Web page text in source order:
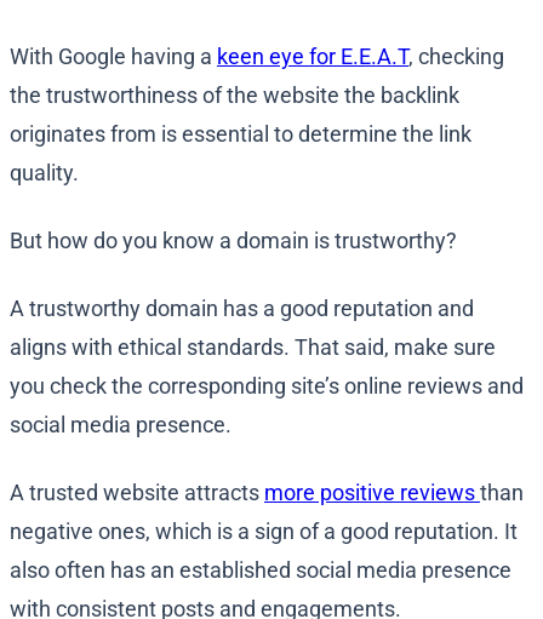
With Google having a keen eye for E.E.A.T, checking
the trustworthiness of the website the backlink
originates from is essential to determine the link
quality.
But how do you know a domain is trustworthy?
A trustworthy domain has a good reputation and
aligns with ethical standards. That said, make sure
you check the corresponding site’s online reviews and
social media presence.
A trusted website attracts more positive reviewsthan
negative ones, which is a sign of a good reputation. It
also often has an established social media presence
with consistent posts and engagements.